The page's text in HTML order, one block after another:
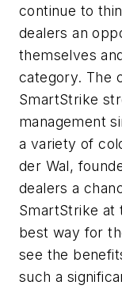
continue to
dealers an
themselves
category. The
SmartStrike
management
a variety of
der Wal,
dealers a
SmartStrike at
best way for
see the
such a